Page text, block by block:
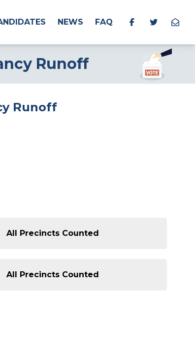
NEWS FAQ
Runoff
Runoff
All Precincts Counted
All Precincts Counted